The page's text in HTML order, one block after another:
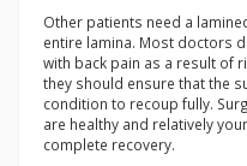
Other patients need a
entire lamina. Most doctors
with back pain as a result of
they should ensure that the
condition to recoup fully.
are healthy and relatively
complete recovery.